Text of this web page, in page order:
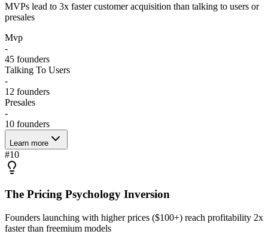
MVPs lead to 3x faster customer acquisition than talking to users or
presales
Mvp
-
45 founders
Talking To Users
-
12 founders
Presales
-
10 founders
Learn more
#10
The Pricing Psychology Inversion
Founders launching with higher prices ($100+) reach profitability 2x
faster than freemium models